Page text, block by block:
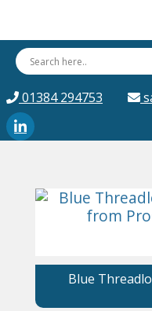
01384 294753
Blue